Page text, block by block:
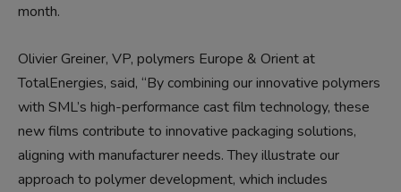
month.
Olivier Greiner, VP, polymers Europe & Orient at
TotalEnergies, said, “By combining our innovative polymers
with SML’s high-performance cast film technology, these
new films contribute to innovative packaging solutions,
aligning with manufacturer needs. They illustrate our
approach to polymer development, which includes